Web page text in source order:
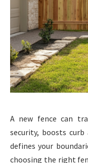
A new fence can
security, boosts curb
defines your
choosing the right